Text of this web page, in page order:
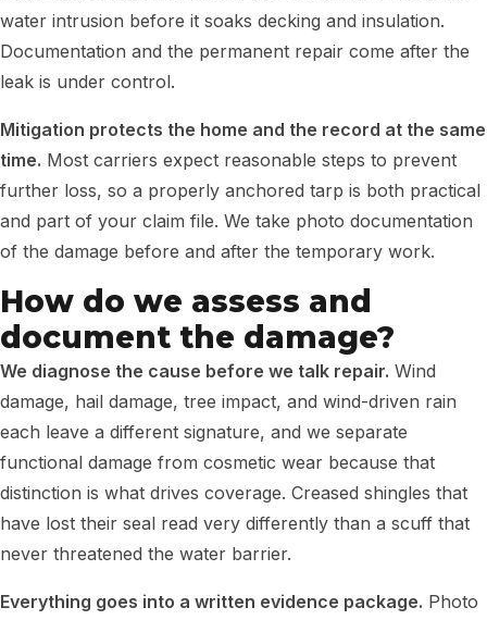
water intrusion before it soaks decking and insulation.
Documentation and the permanent repair come after the
leak is under control.
Mitigation protects the home and the record at the same
time. Most carriers expect reasonable steps to prevent
further loss, so a properly anchored tarp is both practical
and part of your claim file. We take photo documentation
of the damage before and after the temporary work.
How do we assess and
document the damage?
We diagnose the cause before we talk repair. Wind
damage, hail damage, tree impact, and wind-driven rain
each leave a different signature, and we separate
functional damage from cosmetic wear because that
distinction is what drives coverage. Creased shingles that
have lost their seal read very differently than a scuff that
never threatened the water barrier.
Everything goes into a written evidence package. Photo